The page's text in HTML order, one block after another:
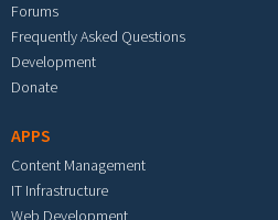
Forums
Frequently Asked Questions
Development
Donate
APPS
Content Management
IT Infrastructure
Web Development